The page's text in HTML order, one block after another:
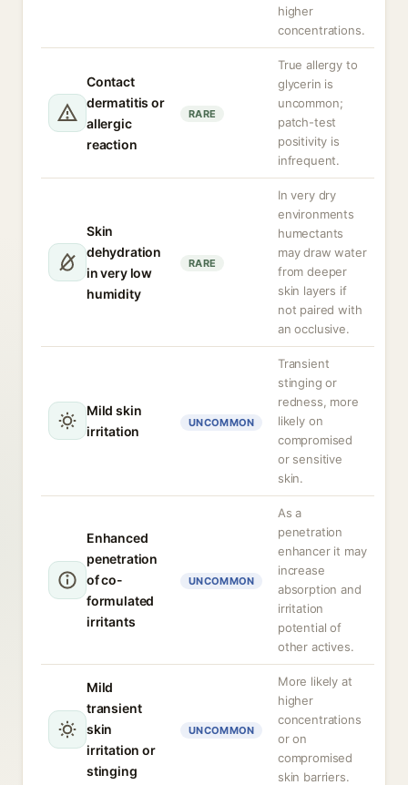
higher
concentrations.
Contact
dermatitis or
allergic
reaction
RARE
True allergy to
glycerin is
uncommon;
patch-test
positivity is
infrequent.
Skin
dehydration
in very low
humidity
RARE
In very dry
environments
humectants
may draw water
from deeper
skin layers if
not paired with
an occlusive.
Mild skin
irritation
UNCOMMON
Transient
stinging or
redness, more
likely on
compromised
or sensitive
skin.
Enhanced
penetration
of co-
formulated
irritants
UNCOMMON
As a
penetration
enhancer it may
increase
absorption and
irritation
potential of
other actives.
Mild
transient
skin
irritation or
stinging
UNCOMMON
More likely at
higher
concentrations
or on
compromised
skin barriers.